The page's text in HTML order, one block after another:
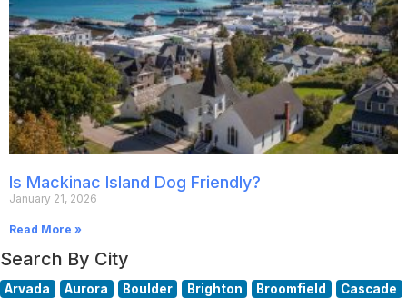
Is Mackinac Island Dog Friendly?
January 21, 2026
Read More »
Search By City
Arvada Aurora Boulder Brighton Broomfield
Cascade